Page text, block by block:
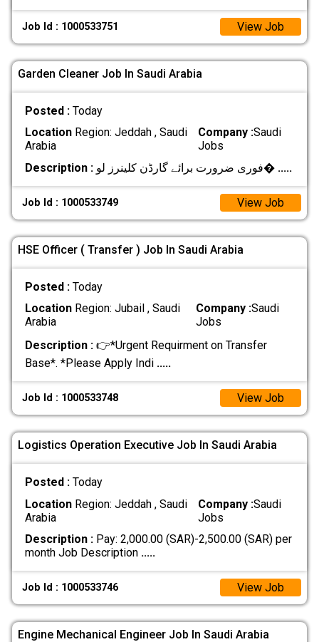
Job Id : 1000533751 View Job
Garden Cleaner Job In Saudi Arabia
Posted : Today
LocationRegion: Jeddah , Saudi
Arabia
Company :Saudi
Jobs
Description :
فوری ضرورت برائے گارڈن کلینرز لو� .....
Job Id : 1000533749 View Job
HSE Officer ( Transfer ) Job In Saudi Arabia
Posted : Today
LocationRegion: Jubail , Saudi
Arabia
Company :Saudi
Jobs
Description :👉*Urgent Requirment on Transfer
Base*. *Please Apply Indi .....
Job Id : 1000533748 View Job
Logistics Operation Executive Job In Saudi Arabia
Posted : Today
LocationRegion: Jeddah , Saudi
Arabia
Company :Saudi
Jobs
Description :Pay: 2,000.00 (SAR)-2,500.00 (SAR) per
month Job Description .....
Job Id : 1000533746 View Job
Engine Mechanical Engineer Job In Saudi Arabia